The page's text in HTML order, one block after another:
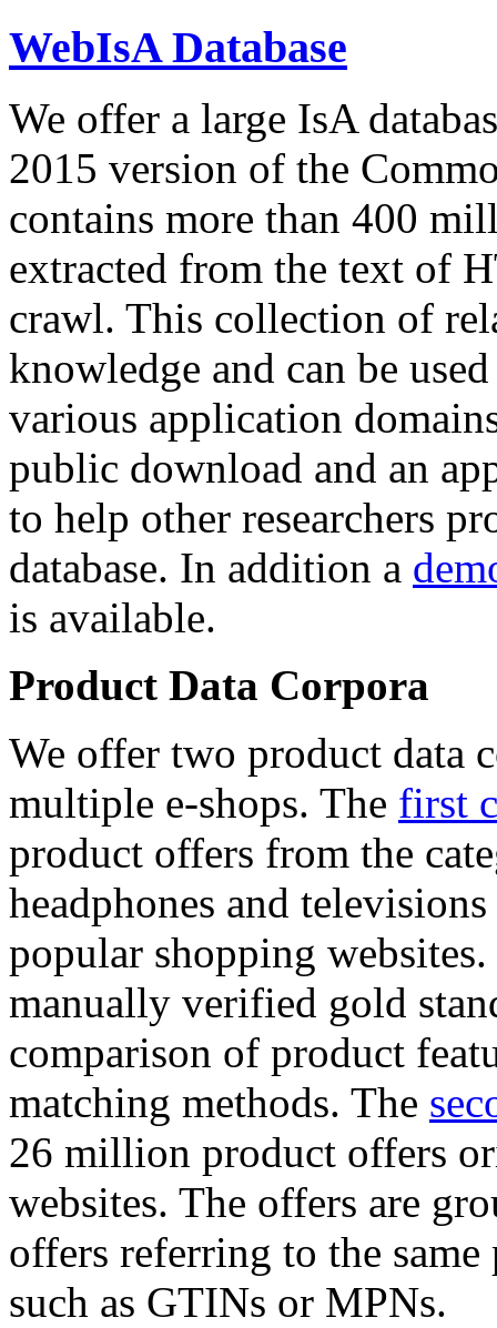
WebIsA Database
We offer a large IsA
2015 version of the
contains more than 400
extracted from the text of
crawl. This collection of
knowledge and can be
various application
public download and an
to help other researchers
database. In addition a
is available.
Product Data Corpora
We offer two product data
multiple e-shops. The first
product offers from the
headphones and
popular shopping
manually verified gold
comparison of product
matching methods. The
26 million product offers
websites. The offers are
offers referring to the
such as GTINs or MPNs.